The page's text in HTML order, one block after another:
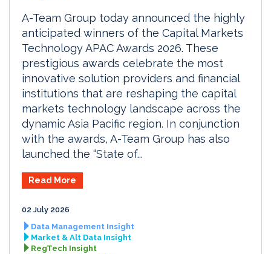
A-Team Group today announced the highly
anticipated winners of the Capital Markets
Technology APAC Awards 2026. These
prestigious awards celebrate the most
innovative solution providers and financial
institutions that are reshaping the capital
markets technology landscape across the
dynamic Asia Pacific region. In conjunction
with the awards, A-Team Group has also
launched the “State of...
Read More
02 July 2026
Data Management Insight
Market & Alt Data Insight
RegTech Insight